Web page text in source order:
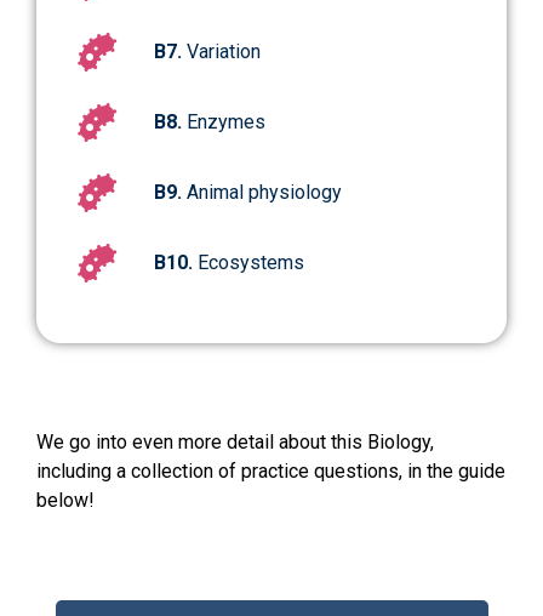
B7. Variation
B8. Enzymes
B9. Animal physiology
B10. Ecosystems
We go into even more detail about this Biology,
including a collection of practice questions, in the guide
below!